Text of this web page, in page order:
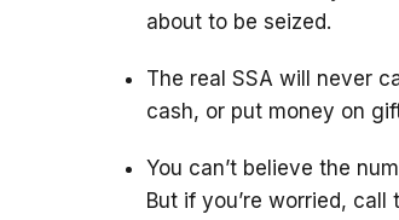
about to be seized.
The real SSA will never
cash, or put money on
You can’t believe the
But if you’re worried,